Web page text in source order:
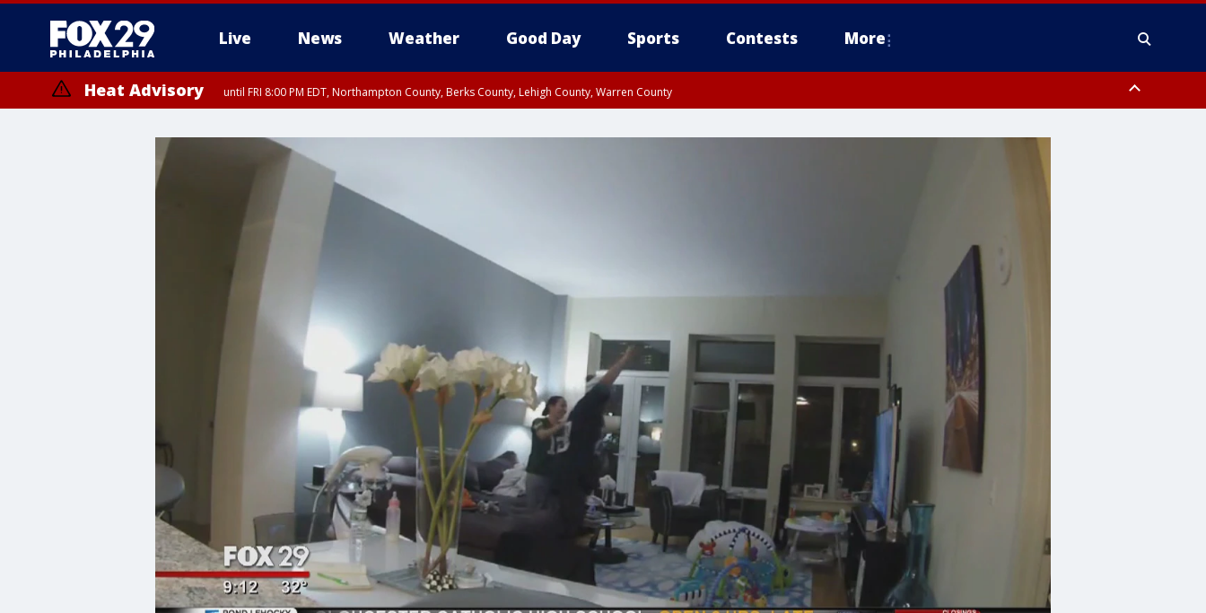
Live News Weather Good Day Sports Contests More
Heat Advisory until FRI 8:00 PM EDT, Northampton County, Berks County, Lehigh County, Warren County
until SAT 8:00 PM EDT, Eastern Chester County, Western Chester County, Eastern Montgomery County, Upper Bucks County, Philadelphia County, Western Montgomery County, Delaware County, Lower Bucks County,
Somerset County, Southeastern Burlington County, Hunterdon County, Camden County, Gloucester County, Northwestern Burlington County, Mercer County, Ocean County, New Castle County